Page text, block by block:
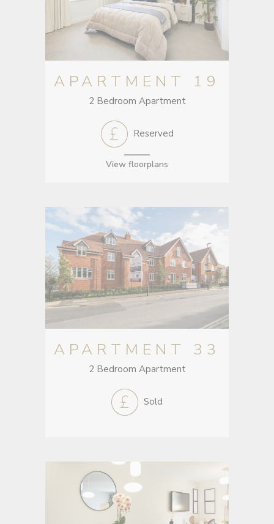
APARTMENT 19
2 Bedroom Apartment
Reserved
View floorplans
APARTMENT 33
2 Bedroom Apartment
Sold